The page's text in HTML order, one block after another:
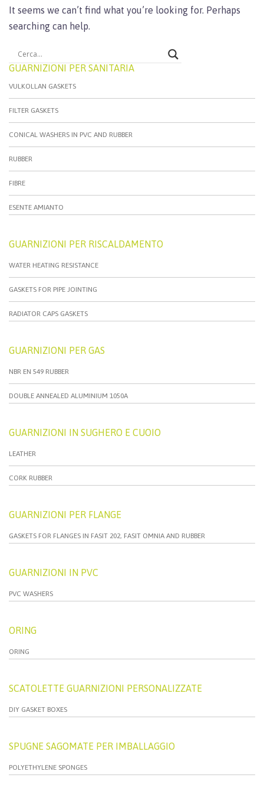
It seems we can’t find what you’re looking for. Perhaps
searching can help.
GUARNIZIONI PER SANITARIA
VULKOLLAN GASKETS
FILTER GASKETS
CONICAL WASHERS IN PVC AND RUBBER
RUBBER
FIBRE
ESENTE AMIANTO
GUARNIZIONI PER RISCALDAMENTO
WATER HEATING RESISTANCE
GASKETS FOR PIPE JOINTING
RADIATOR CAPS GASKETS
GUARNIZIONI PER GAS
NBR EN 549 RUBBER
DOUBLE ANNEALED ALUMINIUM 1050A
GUARNIZIONI IN SUGHERO E CUOIO
LEATHER
CORK RUBBER
GUARNIZIONI PER FLANGE
GASKETS FOR FLANGES IN FASIT 202, FASIT OMNIA AND RUBBER
GUARNIZIONI IN PVC
PVC WASHERS
ORING
ORING
SCATOLETTE GUARNIZIONI PERSONALIZZATE
DIY GASKET BOXES
SPUGNE SAGOMATE PER IMBALLAGGIO
POLYETHYLENE SPONGES